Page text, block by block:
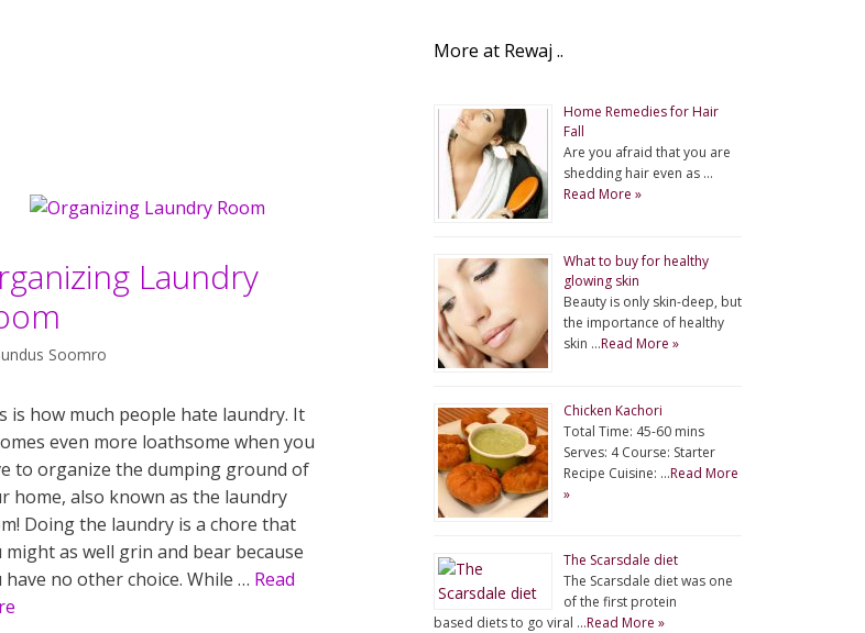
Laundry
Soomro
is how much people hate laundry. It
even more loathsome when you
to organize the dumping ground of
home, also known as the laundry
Doing the laundry is a chore that
might as well grin and bear because
have no other choice. While … Read
More at Rewaj ..
Home Remedies for Hair
Fall
Are you afraid that you are
shedding hair even as …
Read More »
What to buy for healthy
glowing skin
Beauty is only skin-deep, but
the importance of healthy
skin …Read More »
Chicken Kachori
Total Time: 45-60 mins
Serves: 4 Course: Starter
Recipe Cuisine: …Read More
»
The Scarsdale diet
The Scarsdale diet was one
of the first protein
based diets to go viral …Read More »